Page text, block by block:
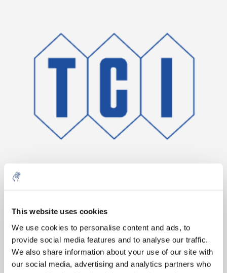
This website uses cookies
We use cookies to personalise content and ads, to
provide social media features and to analyse our traffic.
We also share information about your use of our site with
our social media, advertising and analytics partners who
Aantal Product
1 Stuk
€173,86
€210,36 Meer
Toevoegen aan winkelwagen
order
Sign up for our newsletter to stay
informed about our new products, and
receive a 10% discount on your next